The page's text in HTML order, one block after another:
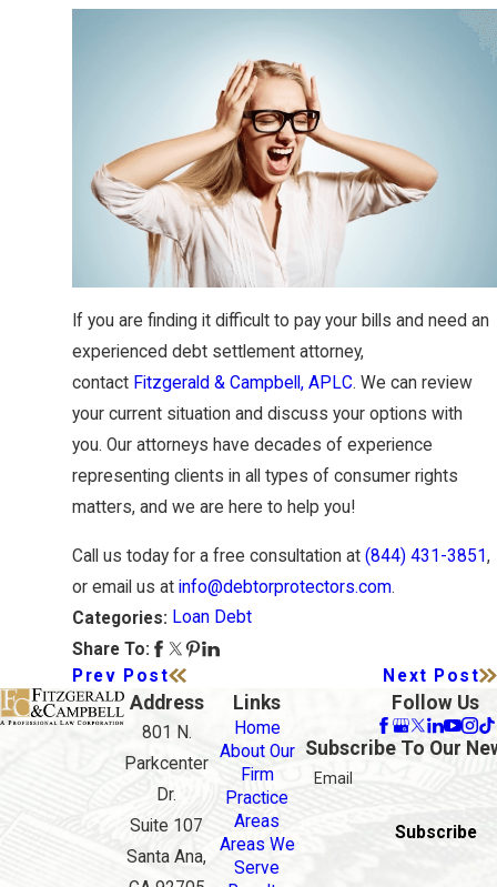
If you are finding it difficult to pay your bills and need an
experienced debt settlement attorney,
contact Fitzgerald & Campbell, APLC. We can review
your current situation and discuss your options with
you. Our attorneys have decades of experience
representing clients in all types of consumer rights
matters, and we are here to help you!
Call us today for a free consultation at(844) 431-3851,
or email us atinfo@debtorprotectors.com.
Categories: Loan Debt
Share To:
Prev Post
Next Post
Address
801 N.
Parkcenter
Dr.
Suite 107
Santa Ana,
Links
Home
About Our
Firm
Practice
Areas
Areas We
Serve
Follow Us
Subscribe To Our
Email
Subscribe